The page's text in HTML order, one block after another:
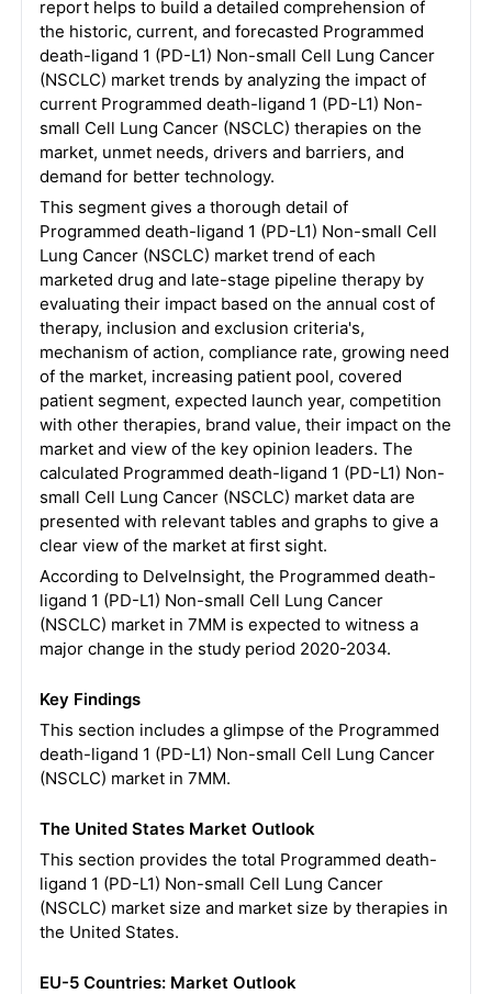
report helps to build a detailed comprehension of
the historic, current, and forecasted Programmed
death-ligand 1 (PD-L1) Non-small Cell Lung Cancer
(NSCLC) market trends by analyzing the impact of
current Programmed death-ligand 1 (PD-L1) Non-
small Cell Lung Cancer (NSCLC) therapies on the
market, unmet needs, drivers and barriers, and
demand for better technology.
This segment gives a thorough detail of
Programmed death-ligand 1 (PD-L1) Non-small Cell
Lung Cancer (NSCLC) market trend of each
marketed drug and late-stage pipeline therapy by
evaluating their impact based on the annual cost of
therapy, inclusion and exclusion criteria's,
mechanism of action, compliance rate, growing need
of the market, increasing patient pool, covered
patient segment, expected launch year, competition
with other therapies, brand value, their impact on the
market and view of the key opinion leaders. The
calculated Programmed death-ligand 1 (PD-L1) Non-
small Cell Lung Cancer (NSCLC) market data are
presented with relevant tables and graphs to give a
clear view of the market at first sight.
According to DelveInsight, the Programmed death-
ligand 1 (PD-L1) Non-small Cell Lung Cancer
(NSCLC) market in 7MM is expected to witness a
major change in the study period 2020-2034.
Key Findings
This section includes a glimpse of the Programmed
death-ligand 1 (PD-L1) Non-small Cell Lung Cancer
(NSCLC) market in 7MM.
The United States Market Outlook
This section provides the total Programmed death-
ligand 1 (PD-L1) Non-small Cell Lung Cancer
(NSCLC) market size and market size by therapies in
the United States.
EU-5 Countries: Market Outlook